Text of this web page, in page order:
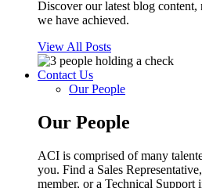
Discover our latest blog content,
we have achieved.
View All Posts
Contact Us
Our People
Our People
ACI is comprised of many
you. Find a Sales
member, or a Technical